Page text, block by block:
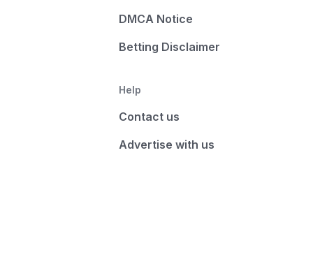
DMCA Notice
Betting Disclaimer
Help
Contact us
Advertise with us